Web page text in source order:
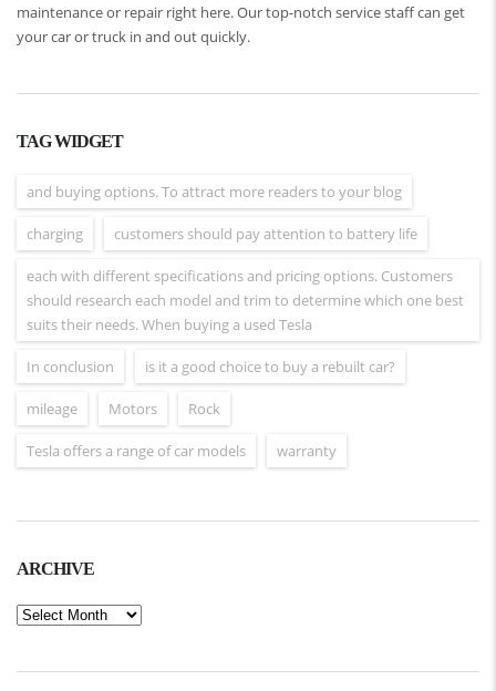
maintenance or repair right here. Our top-notch service staff can get
your car or truck in and out quickly.
TAG WIDGET
and buying options. To attract more readers to your blog
charging customers should pay attention to battery life
each with different specifications and pricing options. Customers
should research each model and trim to determine which one best
suits their needs. When buying a used Tesla
In conclusion is it a good choice to buy a rebuilt car?
mileage Motors Rock
Tesla offers a range of car models warranty
ARCHIVE
Archive